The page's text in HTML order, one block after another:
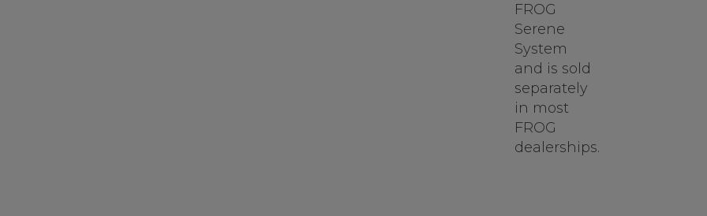
FROG
Serene
System
and is sold
separately
in most
FROG
dealerships.